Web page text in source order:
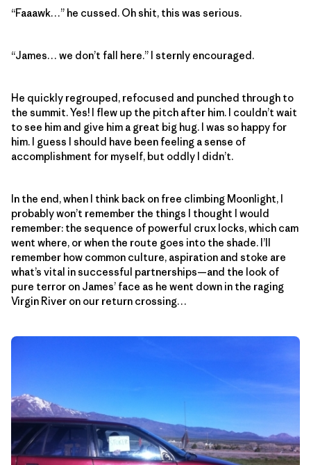
“Faaawk…” he cussed. Oh shit, this was serious.
“James… we don’t fall here.” I sternly encouraged.
He quickly regrouped, refocused and punched through to
the summit. Yes! I flew up the pitch after him. I couldn’t wait
to see him and give him a great big hug. I was so happy for
him. I guess I should have been feeling a sense of
accomplishment for myself, but oddly I didn’t.
In the end, when I think back on free climbing Moonlight, I
probably won’t remember the things I thought I would
remember: the sequence of powerful crux locks, which cam
went where, or when the route goes into the shade. I’ll
remember how common culture, aspiration and stoke are
what’s vital in successful partnerships—and the look of
pure terror on James’ face as he went down in the raging
Virgin River on our return crossing…